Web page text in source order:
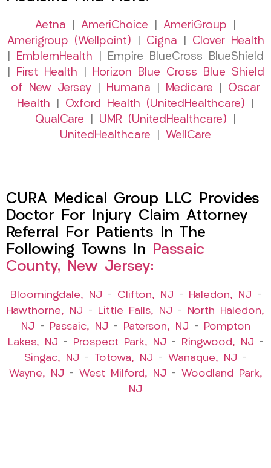
Aetna AmeriChoice AmeriGroup
Amerigroup (Wellpoint)
Cigna
Clover Health
EmblemHealth | Empire BlueCross BlueShield
First Health
Horizon Blue Cross Blue Shield
of New Jersey
Humana Medicare
Oscar
Health
Oxford Health (UnitedHealthcare)
QualCare
UMR (UnitedHealthcare)
UnitedHealthcare
WellCare
CURA Medical Group LLC Provides
Doctor For Injury Claim Attorney
Referral For Patients In The
Following Towns In Passaic
County, New Jersey:
Bloomingdale, NJ – Clifton, NJ – Haledon, NJ –
Hawthorne, NJ – Little Falls, NJ –
North Haledon,
NJ – Passaic, NJ – Paterson, NJ –
Pompton
Lakes, NJ – Prospect Park, NJ – Ringwood, NJ –
Singac, NJ – Totowa, NJ – Wanaque, NJ –
Wayne, NJ – West Milford, NJ – Woodland Park,
NJ